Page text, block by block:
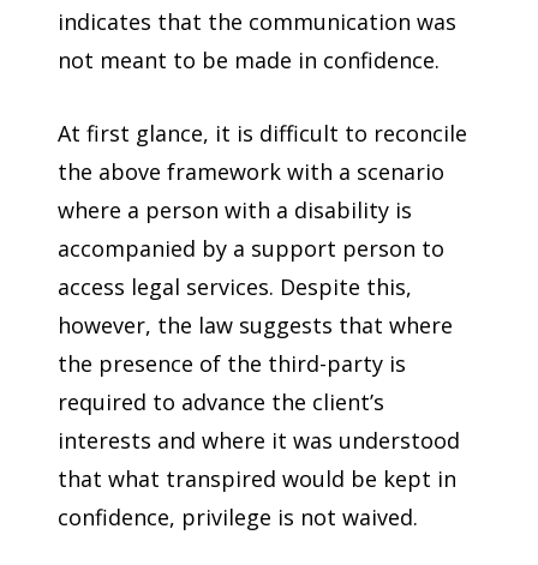
indicates that the communication was
not meant to be made in confidence.
At first glance, it is difficult to reconcile
the above framework with a scenario
where a person with a disability is
accompanied by a support person to
access legal services. Despite this,
however, the law suggests that where
the presence of the third-party is
required to advance the client’s
interests and where it was understood
that what transpired would be kept in
confidence, privilege is not waived.